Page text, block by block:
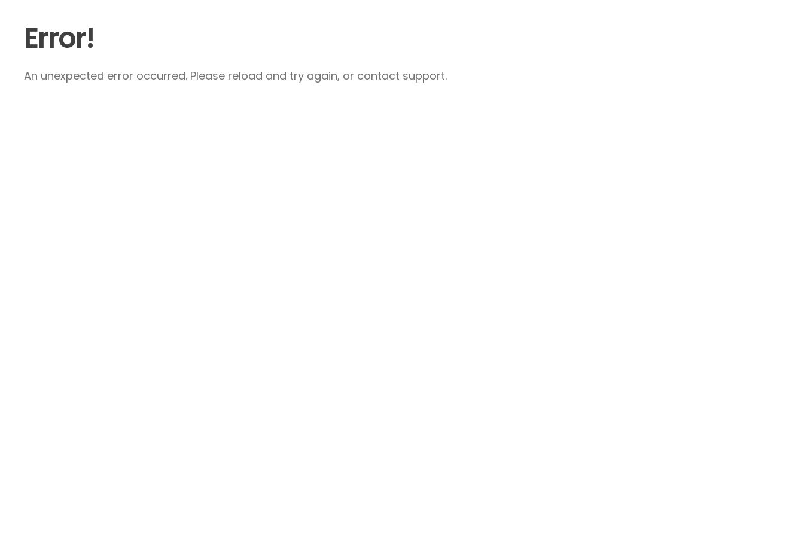
Error!
An unexpected error occurred. Please reload and try again, or contact support.